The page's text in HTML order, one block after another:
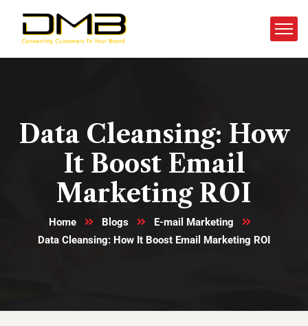
Data Cleansing: How
It Boost Email
Marketing ROI
Home Blogs
E-mail Marketing
Data Cleansing: How It Boost Email Marketing ROI